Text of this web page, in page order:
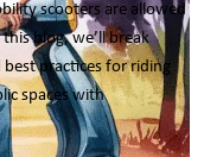
scooters are allowed
blog, we’ll break
best practices for riding
spaces with